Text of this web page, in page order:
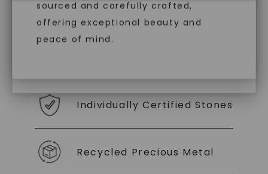
diamonds, offering the same beauty
and brilliance without environmental
impact. Choose Caydia® for pure,
sourced and carefully crafted,
offering exceptional beauty and
peace of mind.
With our mantra, 'Made, not Mined™, we invite
you to embrace elegance with peace of mind.
Individually Certified Stones
Recycled Precious Metal